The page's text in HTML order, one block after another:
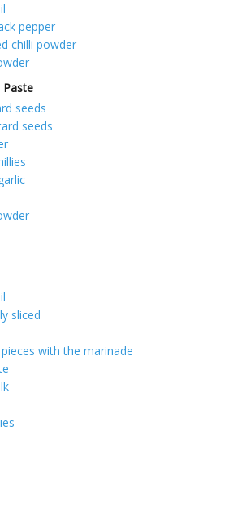
pepper
chilli powder
Paste
seeds
seeds
sliced
with the marinade